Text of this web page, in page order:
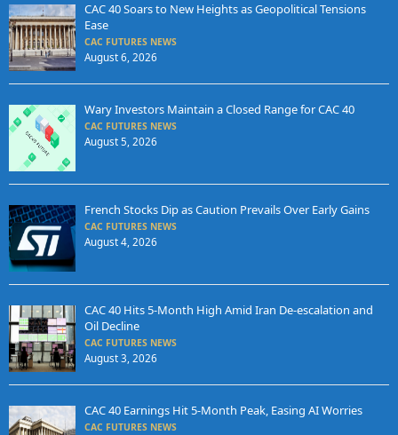
CAC 40 Soars to New Heights as Geopolitical Tensions
Ease
CAC FUTURES NEWS
August 6, 2026
Wary Investors Maintain a Closed Range for CAC 40
CAC FUTURES NEWS
August 5, 2026
French Stocks Dip as Caution Prevails Over Early Gains
CAC FUTURES NEWS
August 4, 2026
CAC 40 Hits 5-Month High Amid Iran De-escalation and
Oil Decline
CAC FUTURES NEWS
August 3, 2026
CAC 40 Earnings Hit 5-Month Peak, Easing AI Worries
CAC FUTURES NEWS